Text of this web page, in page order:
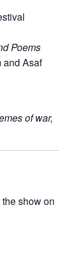
Poems
and Asaf
of war,
show on